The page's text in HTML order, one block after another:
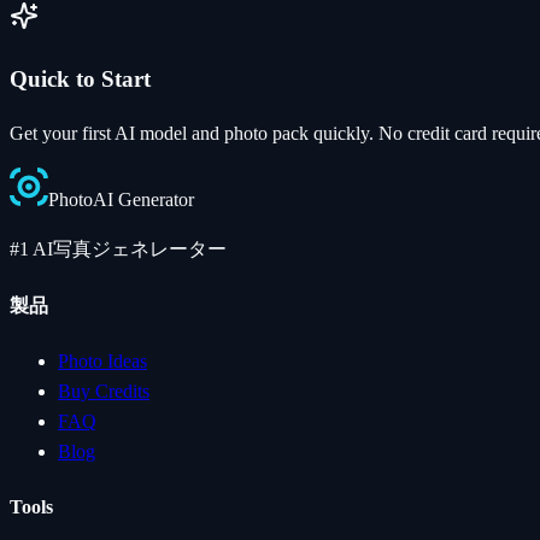
Quick to Start
Get your first AI model and photo pack quickly. No credit card
PhotoAI Generator
#1 AI写真ジェネレーター
製品
Photo Ideas
Buy Credits
FAQ
Blog
Tools